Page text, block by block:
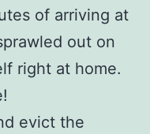
of arriving at
out on
right at home.
evict the